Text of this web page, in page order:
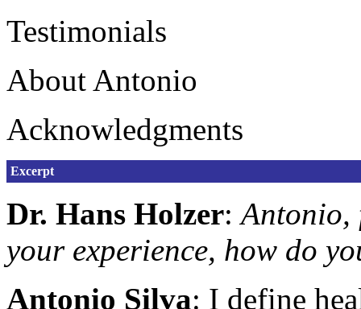
Testimonials
About Antonio
Acknowledgments
Excerpt
Dr. Hans Holzer:Antonio,
your experience, how do
Antonio Silva: I define